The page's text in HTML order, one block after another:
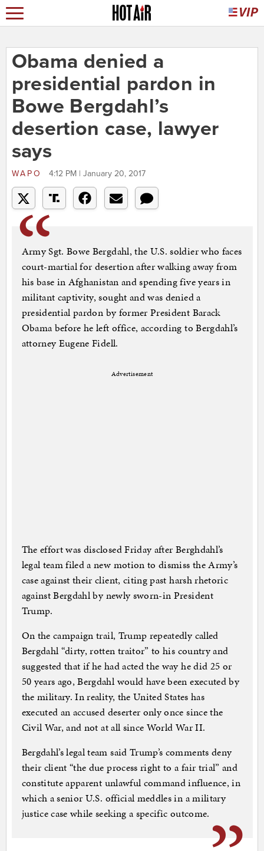
Obama denied a
presidential pardon in
Bowe Bergdahl’s
desertion case, lawyer
says
WAPO 4:12 PM | January 20, 2017
Army Sgt. Bowe Bergdahl, the U.S. soldier who faces
court-martial for desertion after walking away from
his base in Afghanistan and spending five years in
militant captivity, sought and was denied a
presidential pardon by former President Barack
Obama before he left office, according to Bergdahl’s
attorney Eugene Fidell.
Advertisement
The effort was disclosed Friday after Berghdahl’s
legal team filed a new motion to dismiss the Army’s
case against their client, citing past harsh rhetoric
against Bergdahl by newly sworn-in President
Trump.
On the campaign trail, Trump repeatedly called
Bergdahl “dirty, rotten traitor” to his country and
suggested that if he had acted the way he did 25 or
50 years ago, Bergdahl would have been executed by
the military. In reality, the United States has
executed an accused deserter only once since the
Civil War, and not at all since World War II.
Bergdahl’s legal team said Trump’s comments deny
their client “the due process right to a fair trial” and
constitute apparent unlawful command influence, in
which a senior U.S. official meddles in a military
justice case while seeking a specific outcome.